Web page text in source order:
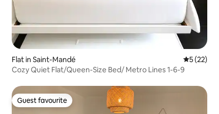
Flat in Saint-Mandé 5 out of 5
5 (22)
Cozy Quiet Flat/Queen-Size Bed/ Metro Lines 1-6-9
Guest favourite
Guest favourite